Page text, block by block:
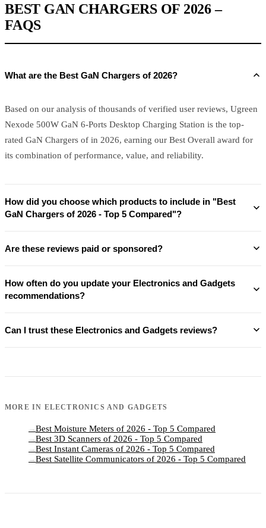
BEST GAN CHARGERS OF 2026 –
FAQS
What are the Best GaN Chargers of 2026?
Based on our analysis of thousands of verified user reviews, Ugreen
Nexode 500W GaN 6-Ports Desktop Charging Station is the top-
rated GaN Chargers of in 2026, earning our Best Overall award for
its combination of performance, value, and reliability.
How did you choose which products to include in "Best
GaN Chargers of 2026 - Top 5 Compared"?
Are these reviews paid or sponsored?
How often do you update your Electronics and Gadgets
recommendations?
Can I trust these Electronics and Gadgets reviews?
MORE IN ELECTRONICS AND GADGETS
→ Best Moisture Meters of 2026 - Top 5 Compared
→ Best 3D Scanners of 2026 - Top 5 Compared
→ Best Instant Cameras of 2026 - Top 5 Compared
→ Best Satellite Communicators of 2026 - Top 5 Compared